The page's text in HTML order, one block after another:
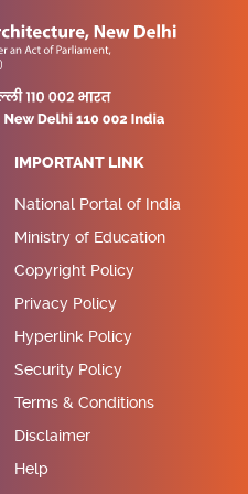
IMPORTANT LINK
National Portal of India
Ministry of Education
Copyright Policy
Privacy Policy
Hyperlink Policy
Security Policy
Terms & Conditions
Disclaimer
Help